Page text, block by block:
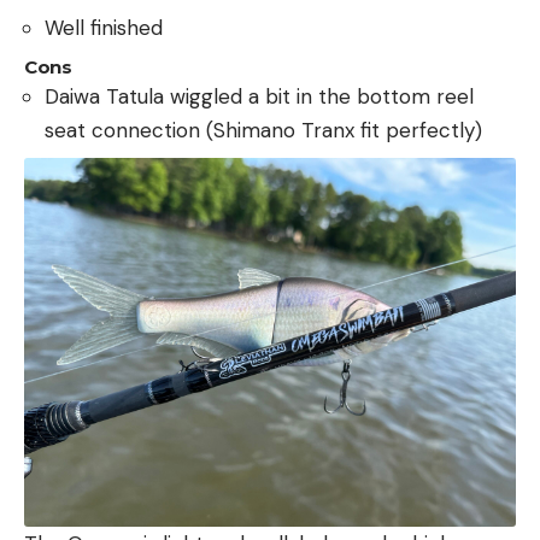
Well finished
Cons
Daiwa Tatula wiggled a bit in the bottom reel
seat connection (Shimano Tranx fit perfectly)